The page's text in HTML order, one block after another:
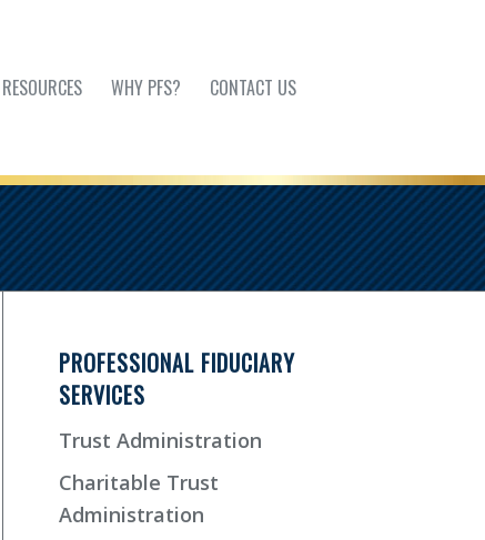
RESOURCES WHY PFS? CONTACT US
PROFESSIONAL FIDUCIARY
SERVICES
Trust Administration
Charitable Trust
Administration